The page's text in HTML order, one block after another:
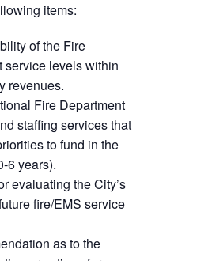
items:
of the Fire
service levels within
revenues.
Fire Department
staffing services that
to fund in the
6 years).
evaluating the City’s
fire/EMS service
as to the